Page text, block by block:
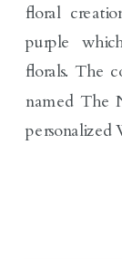
floral
purple
florals. The
named The